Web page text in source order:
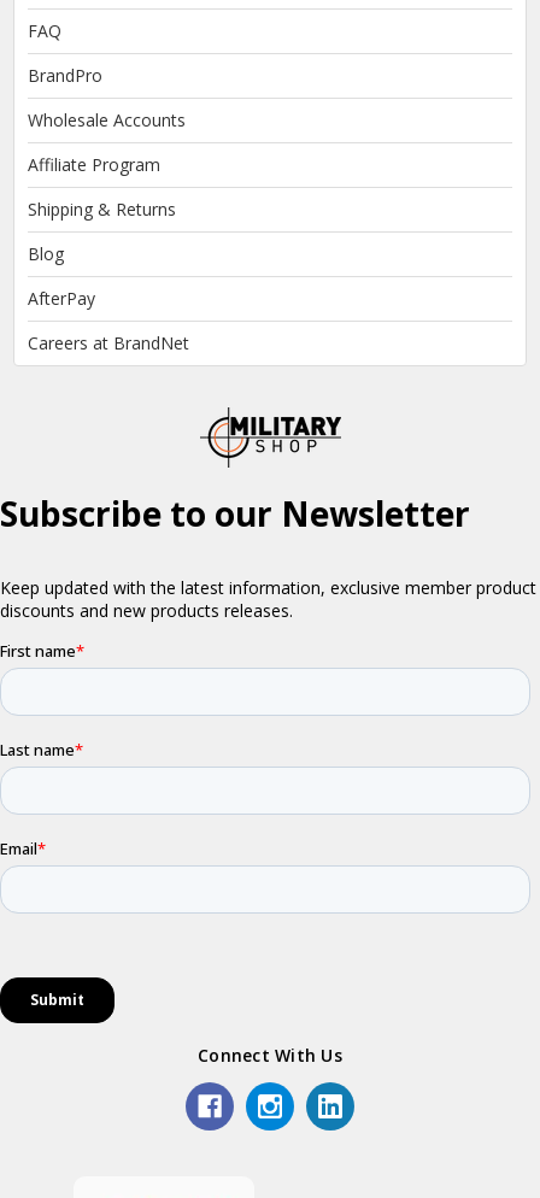
FAQ
BrandPro
Wholesale Accounts
Affiliate Program
Shipping & Returns
Blog
AfterPay
Careers at BrandNet
Connect With Us